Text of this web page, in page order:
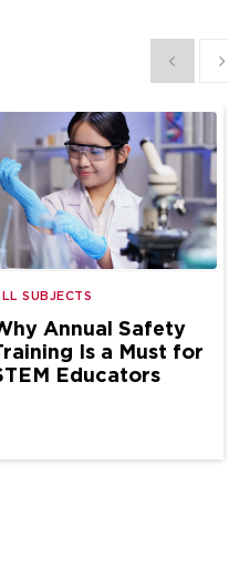
Show
SUBJECTS
Annual Safety
Is a Must for
Educators